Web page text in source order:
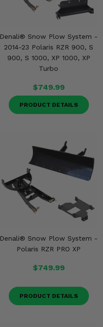
Denali® Snow Plow System -
2014-23 Polaris RZR 900, S
900, S 1000, XP 1000, XP
Turbo
$749.99
PRODUCT DETAILS
Denali® Snow Plow System -
Polaris RZR PRO XP
$749.99
PRODUCT DETAILS